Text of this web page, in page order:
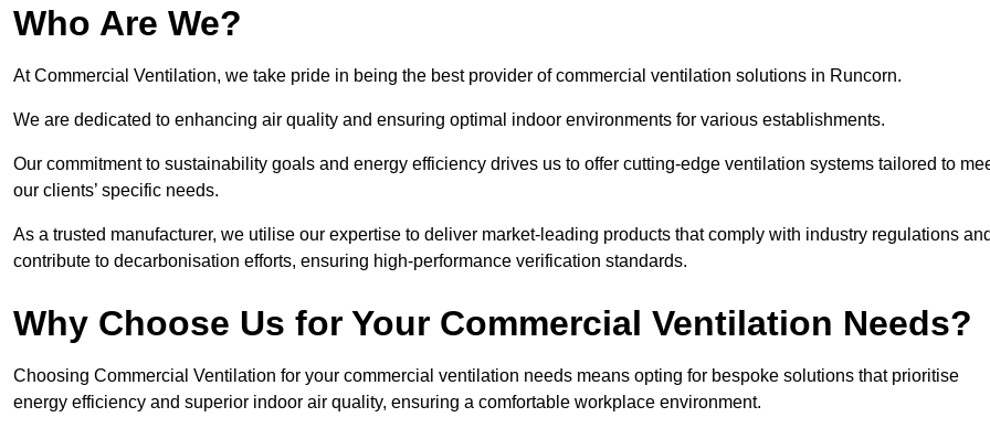
Who Are We?
At Commercial Ventilation, we take pride in being the best provider of commercial ventilation solutions in Runcorn.
We are dedicated to enhancing air quality and ensuring optimal indoor environments for various establishments.
Our commitment to sustainability goals and energy efficiency drives us to offer cutting-edge ventilation systems tailored to
our clients’ specific needs.
As a trusted manufacturer, we utilise our expertise to deliver market-leading products that comply with industry regulations
contribute to decarbonisation efforts, ensuring high-performance verification standards.
Why Choose Us for Your Commercial Ventilation Needs?
Choosing Commercial Ventilation for your commercial ventilation needs means opting for bespoke solutions that prioritise
energy efficiency and superior indoor air quality, ensuring a comfortable workplace environment.